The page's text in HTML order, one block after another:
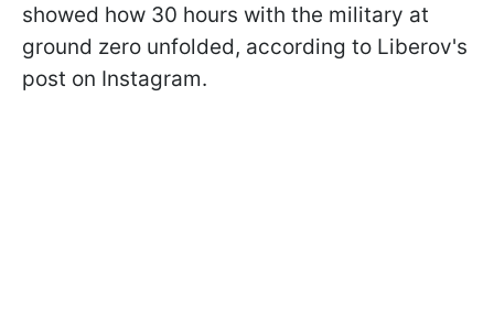
showed how 30 hours with the military at
ground zero unfolded, according to Liberov's
post on Instagram.